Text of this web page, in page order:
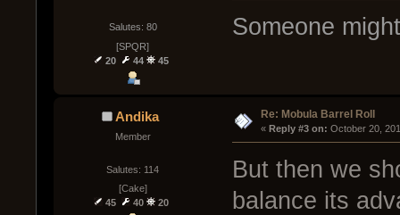
Salutes: 80
[SPQR]
20
44 45
Someone
Andika
Member
Salutes: 114
[Cake]
45
40 20
Re: Mobula Barrel Roll
« Reply #3 on: October 20,
But then we
balance its